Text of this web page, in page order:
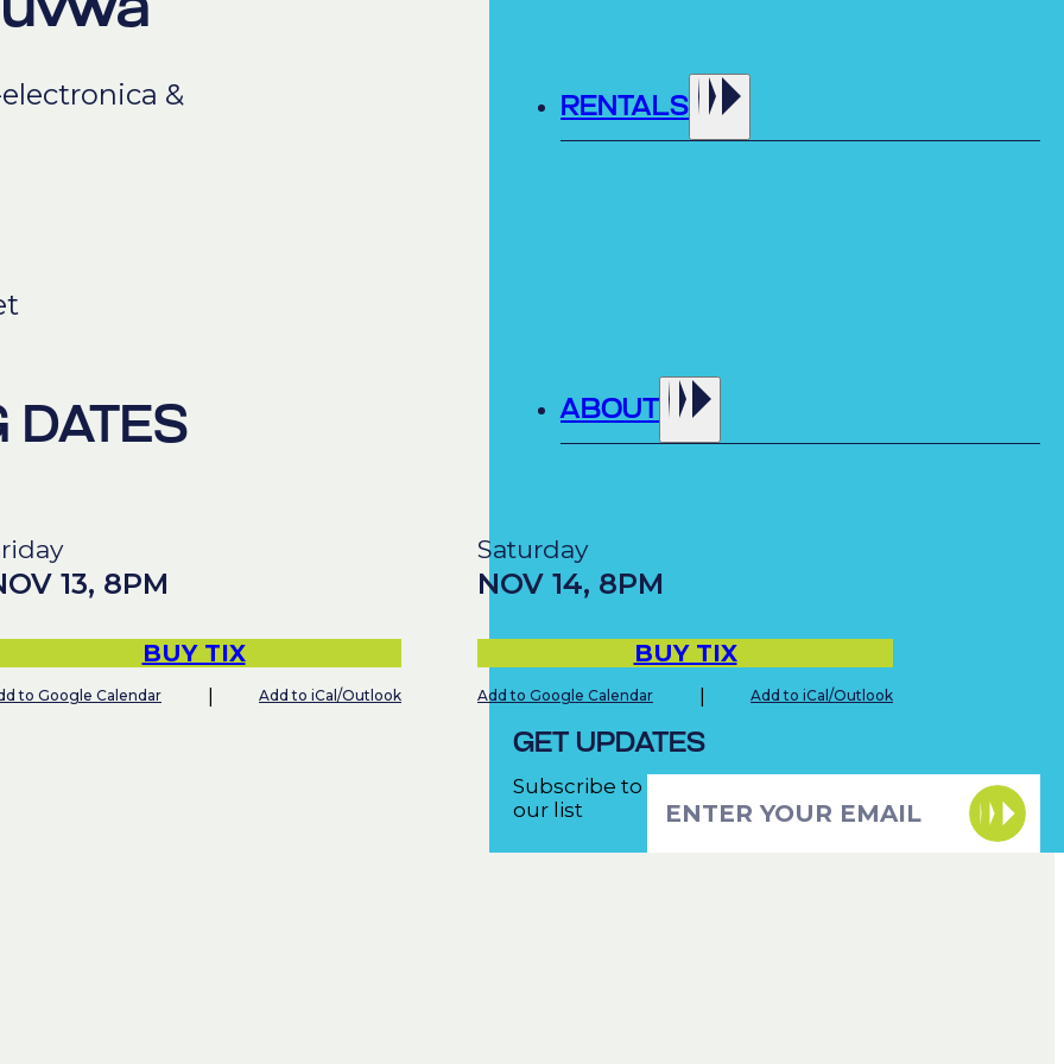
RENTALS
ABOUT
GET UPDATES
Subscribe to
our list
&
DATES
13, 8PM
BUY TIX
to Google Calendar Add to iCal/Outlook
Saturday
NOV 14, 8PM
BUY TIX
Add to Google Calendar Add to iCal/Outlook